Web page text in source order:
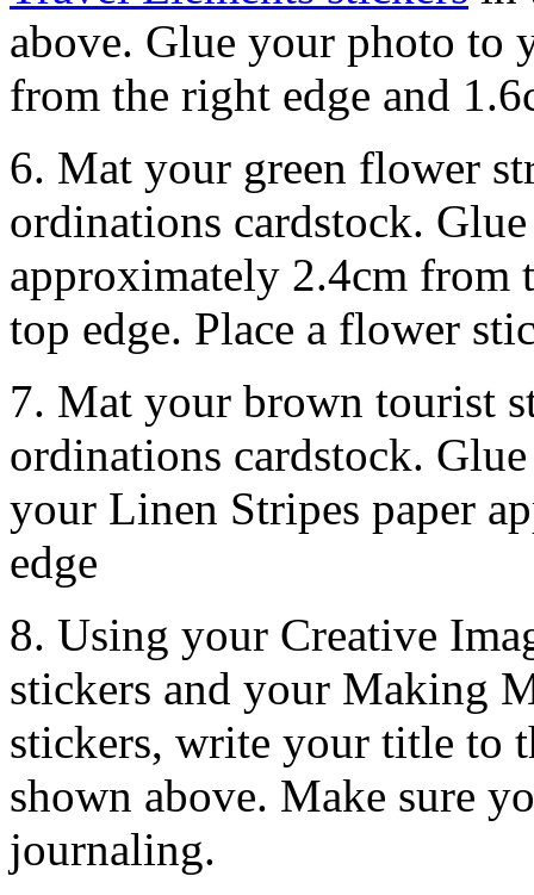
above. Glue your photo to
from the right edge and
6. Mat your green flower
ordinations cardstock.
approximately 2.4cm from
top edge. Place a flower
7. Mat your brown tourist
ordinations cardstock.
your Linen Stripes paper
edge
8. Using your Creative
stickers and your Making
stickers, write your title to
shown above. Make sure
journaling.